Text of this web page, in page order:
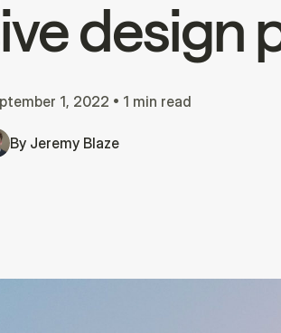
design
1, 2022 • 1 min read
By Jeremy Blaze